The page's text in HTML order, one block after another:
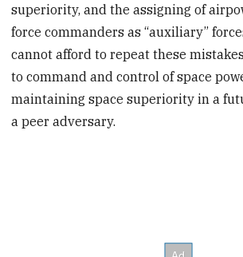
superiority, and the assigning of
force commanders as “auxiliary”
cannot afford to repeat these
to command and control of space
maintaining space superiority in a
a peer adversary.